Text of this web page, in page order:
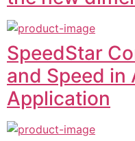
SpeedStar
and Speed in
Application